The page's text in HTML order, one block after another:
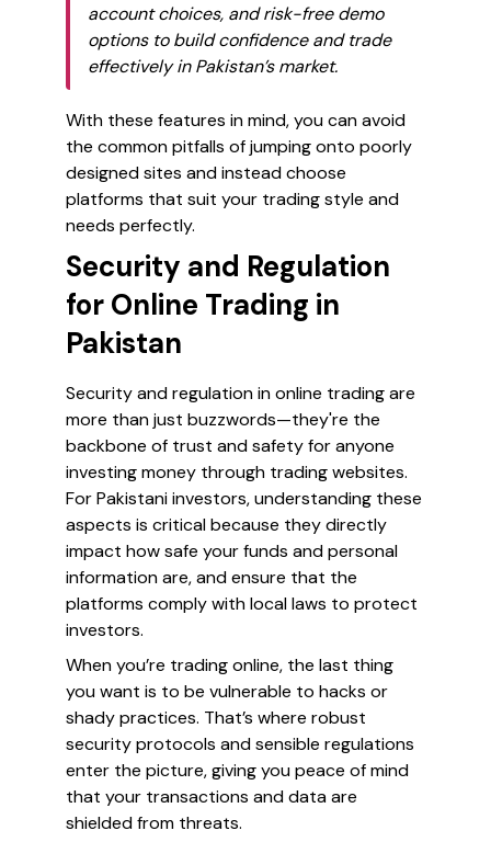
account choices, and risk-free demo
options to build confidence and trade
effectively in Pakistan’s market.
With these features in mind, you can avoid
the common pitfalls of jumping onto poorly
designed sites and instead choose
platforms that suit your trading style and
needs perfectly.
Security and Regulation
for Online Trading in
Pakistan
Security and regulation in online trading are
more than just buzzwords—they're the
backbone of trust and safety for anyone
investing money through trading websites.
For Pakistani investors, understanding these
aspects is critical because they directly
impact how safe your funds and personal
information are, and ensure that the
platforms comply with local laws to protect
investors.
When you’re trading online, the last thing
you want is to be vulnerable to hacks or
shady practices. That’s where robust
security protocols and sensible regulations
enter the picture, giving you peace of mind
that your transactions and data are
shielded from threats.